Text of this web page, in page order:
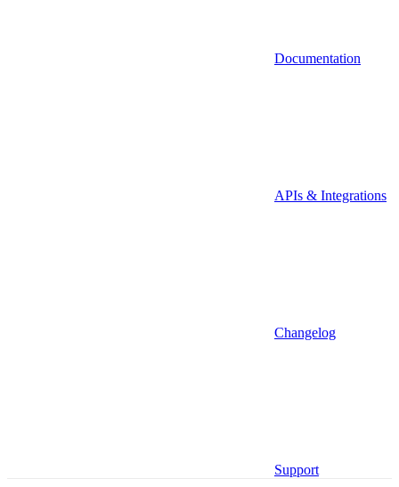
Documentation
APIs & Integrations
Changelog
Support